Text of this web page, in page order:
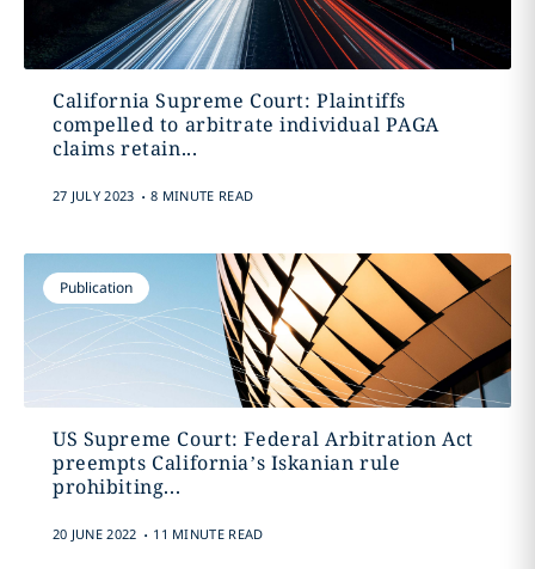
California Supreme Court: Plaintiffs
compelled to arbitrate individual PAGA
claims retain...
27 JULY 2023 . 8 MINUTE READ
Publication
US Supreme Court: Federal Arbitration Act
preempts California’s Iskanian rule
prohibiting...
20 JUNE 2022 . 11 MINUTE READ